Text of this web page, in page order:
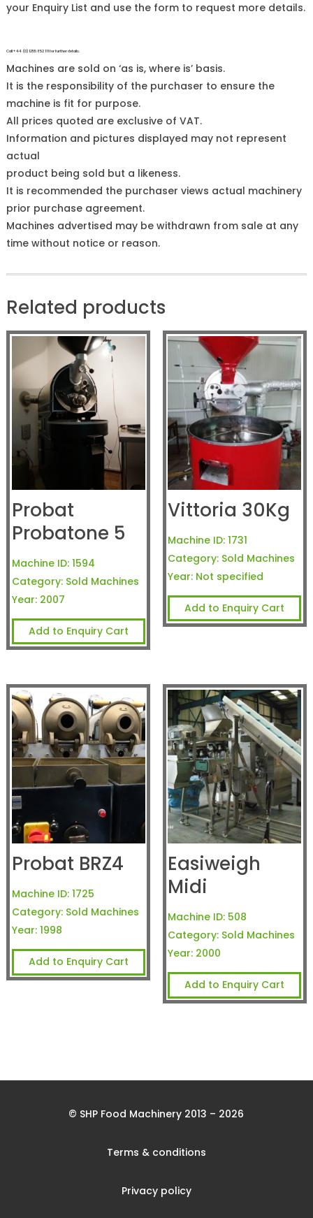
your Enquiry List and use the form to request more details.
Call +44 (0)1255 852 111 for further details.
Machines are sold on ‘as is, where is’ basis.
It is the responsibility of the purchaser to ensure the
machine is fit for purpose.
All prices quoted are exclusive of VAT.
Information and pictures displayed may not represent
actual
product being sold but a likeness.
It is recommended the purchaser views actual machinery
prior purchase agreement.
Machines advertised may be withdrawn from sale at any
time without notice or reason.
Related products
Probat
Probatone 5
Machine ID: 1594
Category: Sold Machines
Year: 2007
Add to Enquiry Cart
Vittoria 30Kg
Machine ID: 1731
Category: Sold Machines
Year: Not specified
Add to Enquiry Cart
Probat BRZ4
Machine ID: 1725
Category: Sold Machines
Year: 1998
Add to Enquiry Cart
Easiweigh
Midi
Machine ID: 508
Category: Sold Machines
Year: 2000
Add to Enquiry Cart
© SHP Food Machinery 2013 – 2026
Terms & conditions
Privacy policy